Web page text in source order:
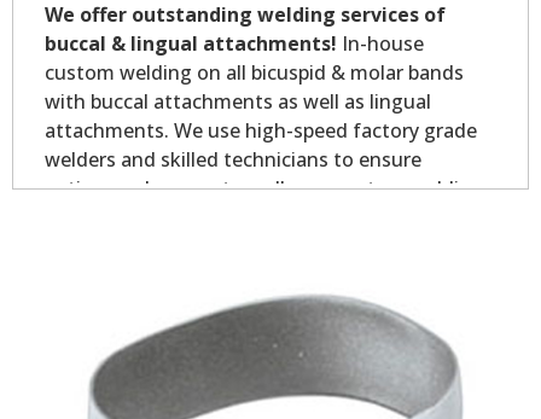
We offer outstanding welding services of
buccal & lingual attachments! In-house
custom welding on all bicuspid & molar bands
with buccal attachments as well as lingual
attachments. We use high-speed factory grade
welders and skilled technicians to ensure
optimum placement on all your custom welding.